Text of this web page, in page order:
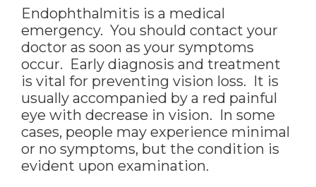
Endophthalmitis is a medical
emergency. You should contact your
doctor as soon as your symptoms
occur. Early diagnosis and treatment
is vital for preventing vision loss. It is
usually accompanied by a red painful
eye with decrease in vision. In some
cases, people may experience minimal
or no symptoms, but the condition is
evident upon examination.